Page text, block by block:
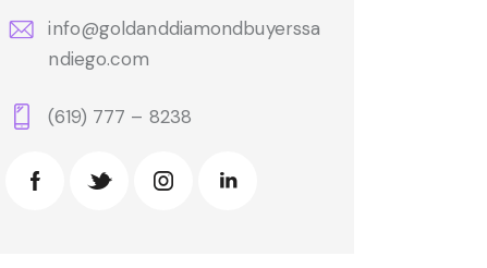
info@goldanddiamondbuyerssa
ndiego.com
(619) 777 – 8238